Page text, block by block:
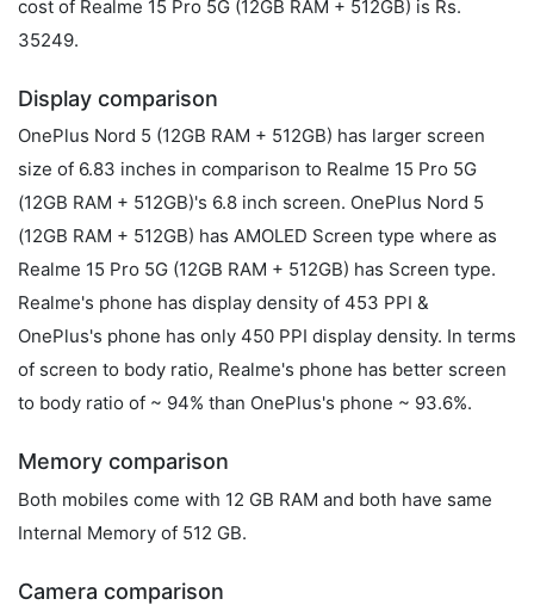
cost of Realme 15 Pro 5G (12GB RAM + 512GB) is Rs.
35249.
Display comparison
OnePlus Nord 5 (12GB RAM + 512GB) has larger screen
size of 6.83 inches in comparison to Realme 15 Pro 5G
(12GB RAM + 512GB)'s 6.8 inch screen. OnePlus Nord 5
(12GB RAM + 512GB) has AMOLED Screen type where as
Realme 15 Pro 5G (12GB RAM + 512GB) has Screen type.
Realme's phone has display density of 453 PPI &
OnePlus's phone has only 450 PPI display density. In terms
of screen to body ratio, Realme's phone has better screen
to body ratio of ~ 94% than OnePlus's phone ~ 93.6%.
Memory comparison
Both mobiles come with 12 GB RAM and both have same
Internal Memory of 512 GB.
Camera comparison